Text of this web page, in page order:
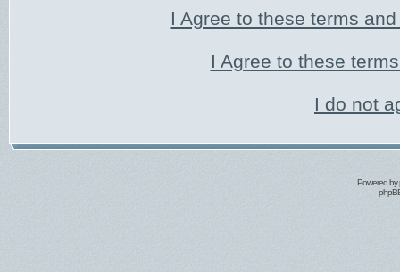
I Agree to these terms
I Agree to these
I do not
Powered by